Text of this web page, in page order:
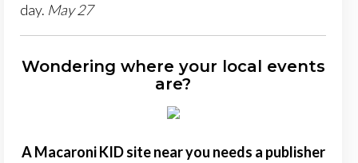
day. May 27
Wondering where your local events
are?
A Macaroni KID site near you needs a publisher